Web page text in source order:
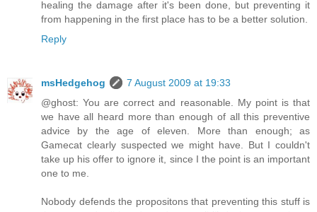
healing the damage after it's been done, but preventing it
from happening in the first place has to be a better solution.
Reply
msHedgehog
7 August 2009 at 19:33
@ghost: You are correct and reasonable. My point is that
we have all heard more than enough of all this preventive
advice by the age of eleven. More than enough; as
Gamecat clearly suspected we might have. But I couldn't
take up his offer to ignore it, since I the point is an important
one to me.
Nobody defends the propositons that preventing this stuff is